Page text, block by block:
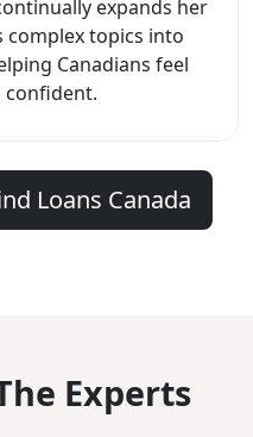
expands her
complex topics into
Canadians feel
Loans Canada
Experts